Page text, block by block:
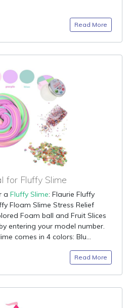
Read More
for Fluffy Slime
a Fluffy Slime: Flaurie Fluffy
Floam Slime Stress Relief
Foam ball and Fruit Slices
entering your model number.
comes in 4 colors: Blu...
Read More